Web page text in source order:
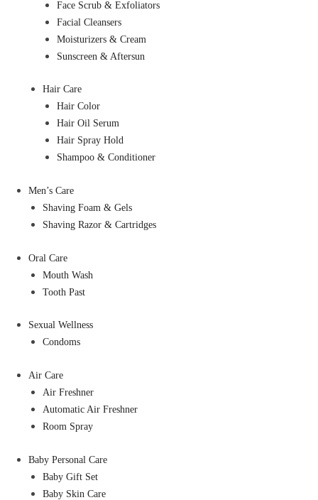
Face Scrub & Exfoliators
Facial Cleansers
Moisturizers & Cream
Sunscreen & Aftersun
Hair Care
Hair Color
Hair Oil Serum
Hair Spray Hold
Shampoo & Conditioner
Men’s Care
Shaving Foam & Gels
Shaving Razor & Cartridges
Oral Care
Mouth Wash
Tooth Past
Sexual Wellness
Condoms
Air Care
Air Freshner
Automatic Air Freshner
Room Spray
Baby Personal Care
Baby Gift Set
Baby Skin Care